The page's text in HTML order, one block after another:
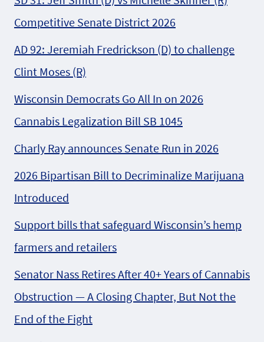
Competitive Senate District 2026
AD 92: Jeremiah Fredrickson (D) to challenge
Clint Moses (R)
Wisconsin Democrats Go All In on 2026
Cannabis Legalization Bill SB 1045
Charly Ray announces Senate Run in 2026
2026 Bipartisan Bill to Decriminalize Marijuana
Introduced
Support bills that safeguard Wisconsin’s hemp
farmers and retailers
Senator Nass Retires After 40+ Years of Cannabis
Obstruction — A Closing Chapter, But Not the
End of the Fight